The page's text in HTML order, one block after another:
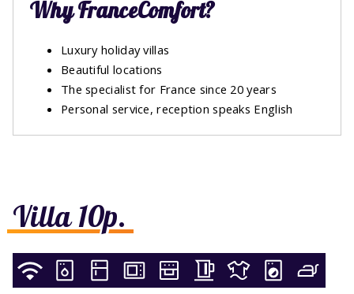
Villa 10p.
Why FranceComfort?
Luxury holiday villas
Beautiful locations
The specialist for France since 20 years
Personal service, reception speaks English